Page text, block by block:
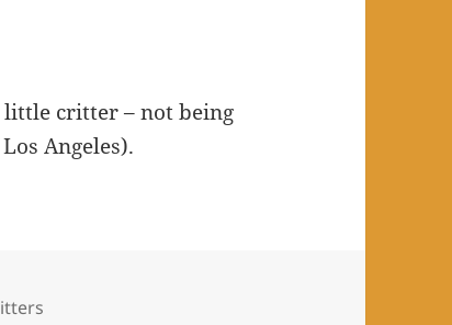
little critter – not being
Angeles).